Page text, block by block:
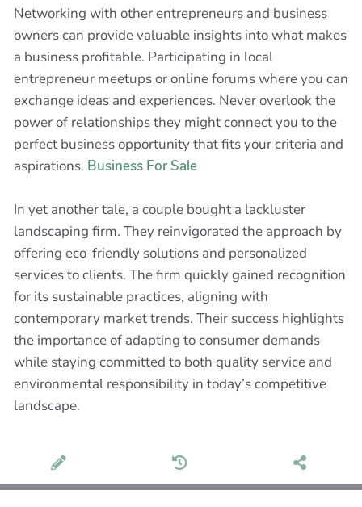
Networking with other entrepreneurs and business
owners can provide valuable insights into what makes
a business profitable. Participating in local
entrepreneur meetups or online forums where you can
exchange ideas and experiences. Never overlook the
power of relationships they might connect you to the
perfect business opportunity that fits your criteria and
aspirations. Business For Sale
In yet another tale, a couple bought a lackluster
landscaping firm. They reinvigorated the approach by
offering eco-friendly solutions and personalized
services to clients. The firm quickly gained recognition
for its sustainable practices, aligning with
contemporary market trends. Their success highlights
the importance of adapting to consumer demands
while staying committed to both quality service and
environmental responsibility in today’s competitive
landscape.